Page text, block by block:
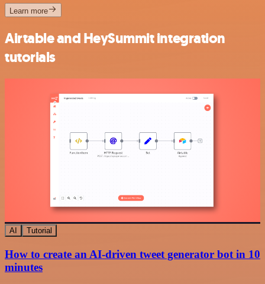
Learn more
Airtable and HeySummit integration
tutorials
AI Tutorial
How to create an AI-driven tweet generator bot in 10
minutes